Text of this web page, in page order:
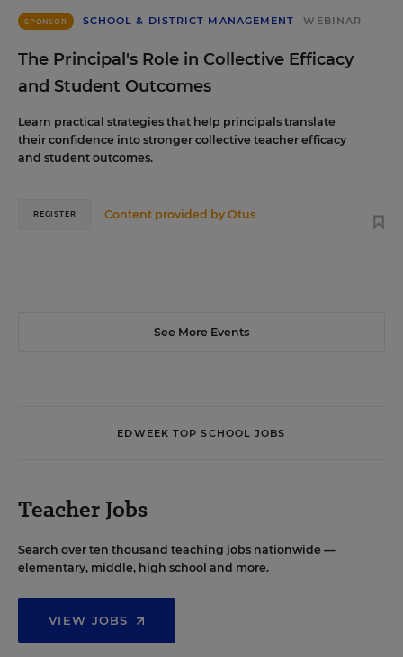
SPONSOR SCHOOL & DISTRICT MANAGEMENT WEBINAR
The Principal's Role in Collective Efficacy
and Student Outcomes
Learn practical strategies that help principals translate
their confidence into stronger collective teacher efficacy
and student outcomes.
Content provided byOtus
REGISTER
See More Events
EDWEEK TOP SCHOOL JOBS
Teacher Jobs
Search over ten thousand teaching jobs nationwide —
elementary, middle, high school and more.
VIEW JOBS